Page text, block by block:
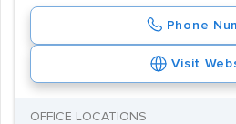
Phone
Visit
OFFICE LOCATIONS